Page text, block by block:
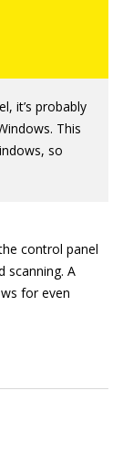
it’s probably
This
so
control panel
scanning. A
for even